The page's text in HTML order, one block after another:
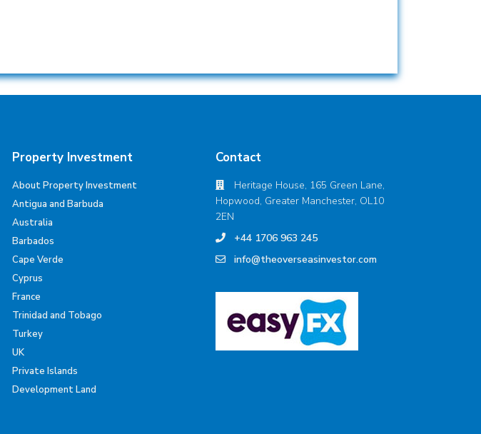
Property Investment
About Property Investment
Antigua and Barbuda
Australia
Barbados
Cape Verde
Cyprus
France
Trinidad and Tobago
Turkey
UK
Private Islands
Development Land
Contact
Heritage House, 165 Green Lane,
Hopwood, Greater Manchester, OL10
2EN
+44 1706 963 245
info@theoverseasinvestor.com